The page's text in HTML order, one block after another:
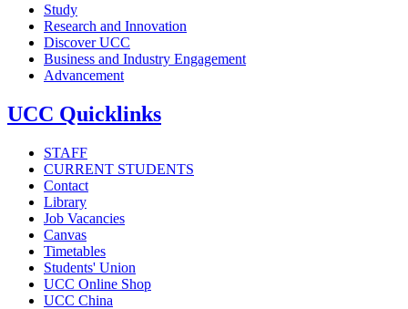
Study
Research and Innovation
Discover UCC
Business and Industry Engagement
Advancement
UCC Quicklinks
STAFF
CURRENT STUDENTS
Contact
Library
Job Vacancies
Canvas
Timetables
Students' Union
UCC Online Shop
UCC China